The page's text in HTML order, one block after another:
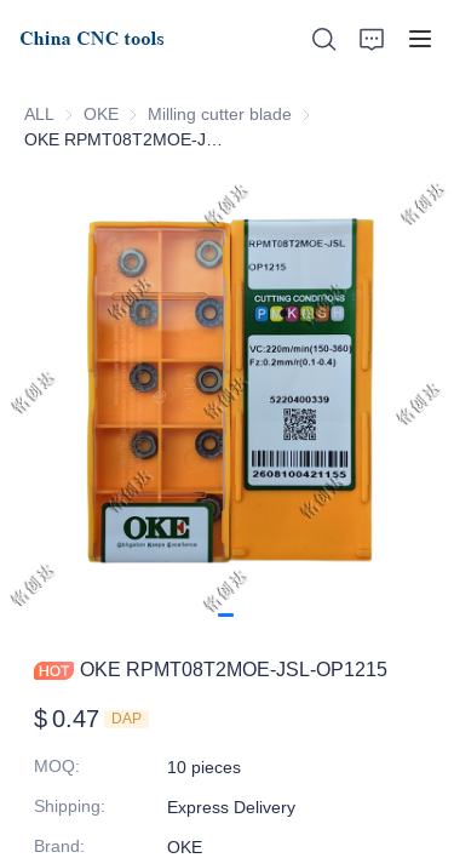
ALL OKE OKEMilling cutter blade Milling cutter blade
OKE RPMT08T2MOE-JSL-OP1215
$0.47 DAP
MOQ:
10 pieces
Shipping:
Express Delivery
Brand:
OKE
About Us
Products
News
Support